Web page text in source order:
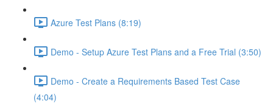
Azure Test Plans (8:19)
Demo - Setup Azure Test Plans and a Free Trial (3:50)
Demo - Create a Requirements Based Test Case
(4:04)